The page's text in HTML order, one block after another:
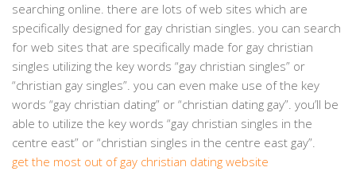
searching online. there are lots of web sites which are
specifically designed for gay christian singles. you can search
for web sites that are specifically made for gay christian
singles utilizing the key words “gay christian singles” or
“christian gay singles”. you can even make use of the key
words “gay christian dating” or “christian dating gay”. you’ll be
able to utilize the key words “gay christian singles in the
centre east” or “christian singles in the centre east gay”.
get the most out of gay christian dating website